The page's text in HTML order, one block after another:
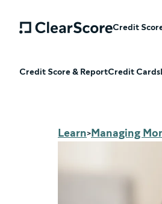
Credit
Credit Score & ReportCredit Cards
Learn>Managing